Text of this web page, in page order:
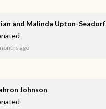
and Malinda Upton-Seadorf
ago
Johnson